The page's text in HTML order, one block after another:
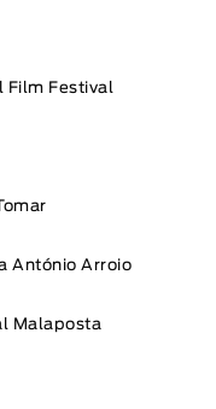
Film Festival
António Arroio
Malaposta